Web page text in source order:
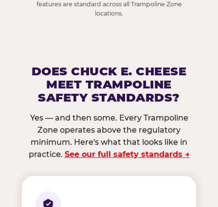
features are standard across all Trampoline Zone
locations.
DOES CHUCK E. CHEESE
MEET TRAMPOLINE
SAFETY STANDARDS?
Yes — and then some. Every Trampoline
Zone operates above the regulatory
minimum. Here's what that looks like in
practice. See our full safety standards →